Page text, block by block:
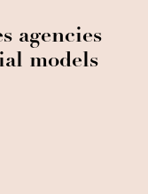
agencies
models